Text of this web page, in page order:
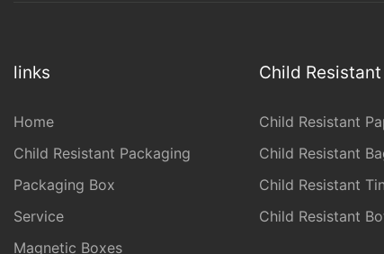
links
Home
Child Resistant Packaging
Packaging Box
Service
Magnetic Boxes
Child
Child Resistant
Child Resistant
Child Resistant
Child Resistant